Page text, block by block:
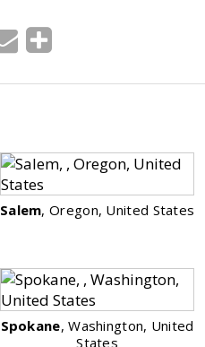
Salem, Oregon, United States
Spokane, Washington, United
States